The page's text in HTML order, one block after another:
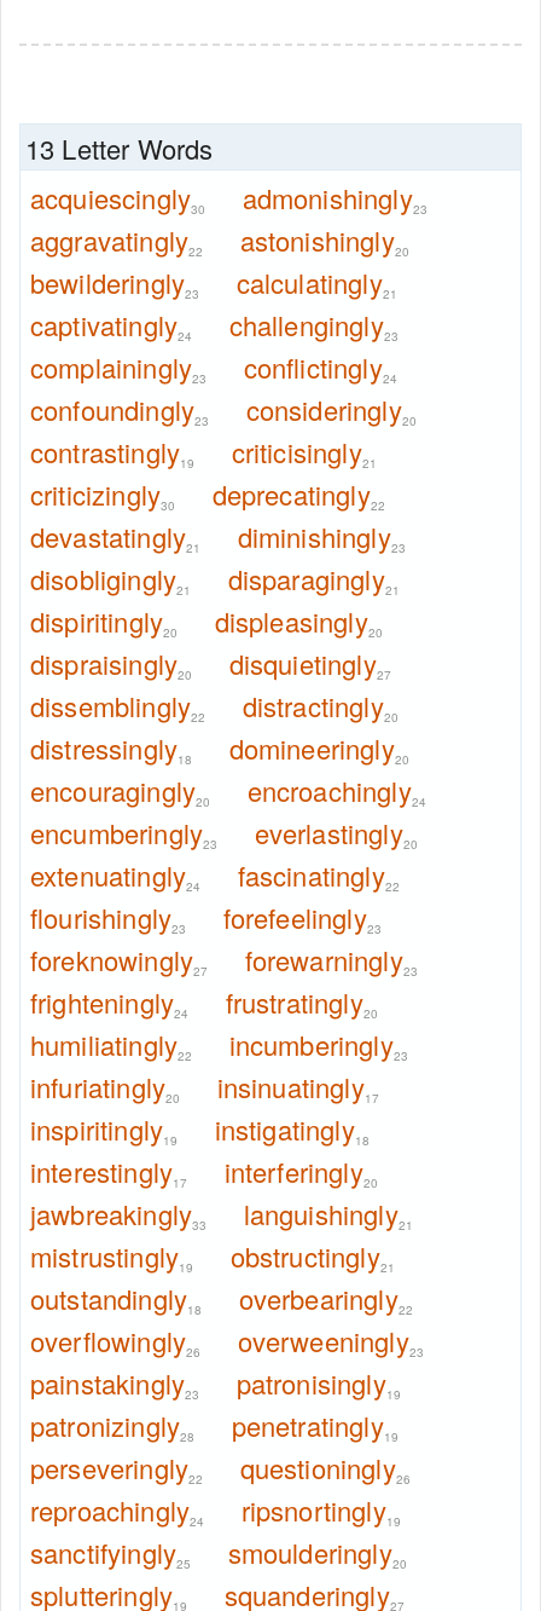
13 Letter Words
acquiescingly30 admonishingly23
aggravatingly22 astonishingly20
bewilderingly23 calculatingly21
captivatingly24 challengingly23
complainingly23 conflictingly24
confoundingly23 consideringly20
contrastingly19 criticisingly21
criticizingly30 deprecatingly22
devastatingly21 diminishingly23
disobligingly21 disparagingly21
dispiritingly20 displeasingly20
dispraisingly20 disquietingly27
dissemblingly22 distractingly20
distressingly18 domineeringly20
encouragingly20 encroachingly24
encumberingly23 everlastingly20
extenuatingly24 fascinatingly22
flourishingly23 forefeelingly23
foreknowingly27 forewarningly23
frighteningly24 frustratingly20
humiliatingly22 incumberingly23
infuriatingly20 insinuatingly17
inspiritingly19 instigatingly18
interestingly17 interferingly20
jawbreakingly33 languishingly21
mistrustingly19 obstructingly21
outstandingly18 overbearingly22
overflowingly26 overweeningly23
painstakingly23 patronisingly19
patronizingly28 penetratingly19
perseveringly22 questioningly26
reproachingly24 ripsnortingly19
sanctifyingly25 smoulderingly20
splutteringly19 squanderingly27